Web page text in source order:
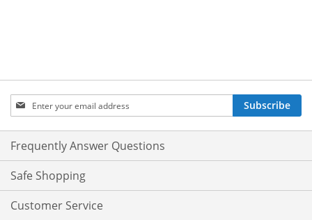
Sign
Up
for
Our
Newsletter:
Subscribe
Frequently Answer Questions
Safe Shopping
Customer Service